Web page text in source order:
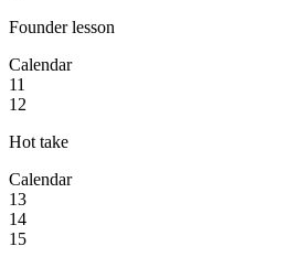
Founder lesson
Calendar
11
12
Hot take
Calendar
13
14
15